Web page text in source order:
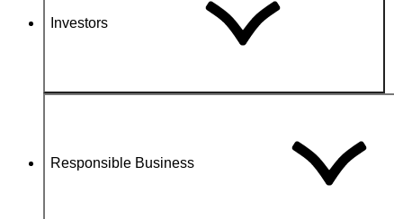
Investors
Responsible Business